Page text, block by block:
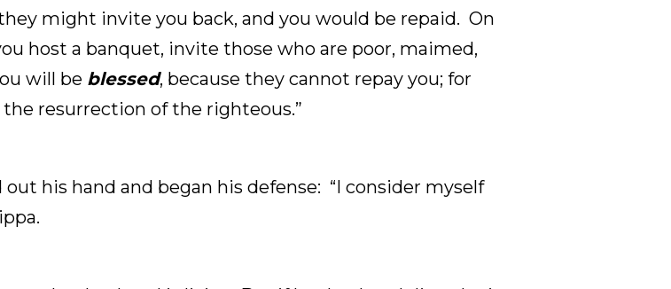
might invite you back, and you would be repaid. On
host a banquet, invite those who are poor, maimed,
will be blessed, because they cannot repay you; for
resurrection of the righteous.”
his hand and began his defense: “I consider myself